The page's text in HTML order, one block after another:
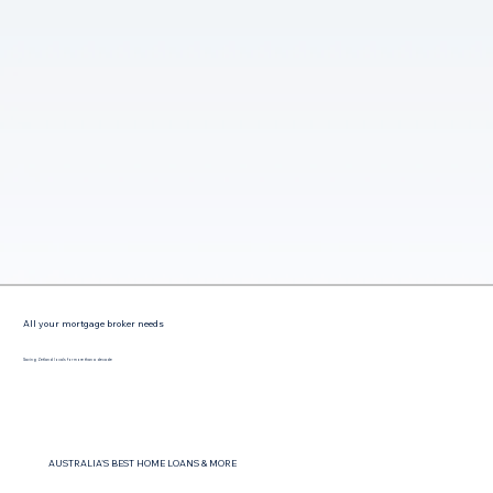
All your mortgage broker needs
Saving Zetland locals for more than a decade
AUSTRALIA'S BEST HOME LOANS & MORE